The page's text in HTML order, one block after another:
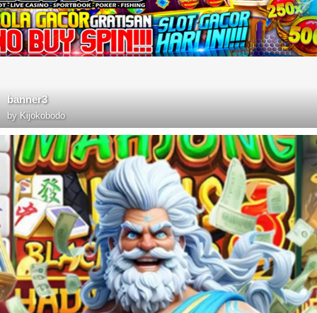
banner3
by Kijokobodo